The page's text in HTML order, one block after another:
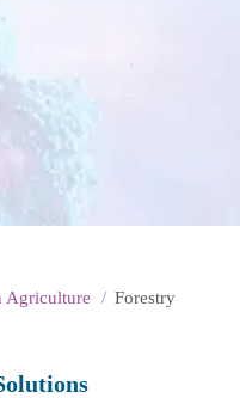
Agriculture
Forestry